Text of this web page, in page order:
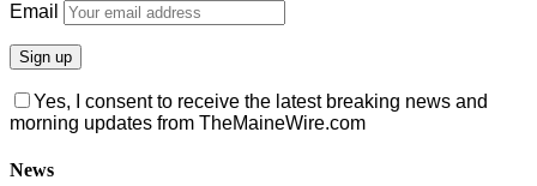
Email
Yes, I consent to receive the latest breaking news and
morning updates from TheMaineWire.com
News